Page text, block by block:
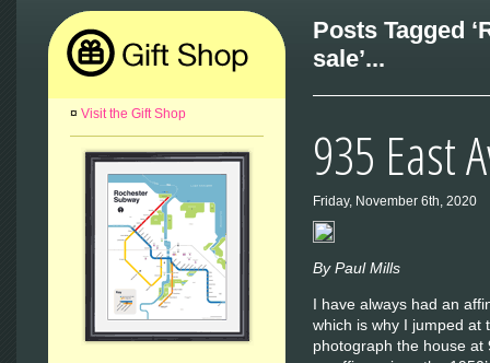
¤ Visit the Gift Shop
Posts Tagged
sale’...
935 East
Friday, November 6th, 2020
By Paul Mills
I have always had an
which is why I jumped at
photograph the house at